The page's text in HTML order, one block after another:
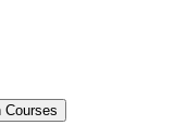
Courses